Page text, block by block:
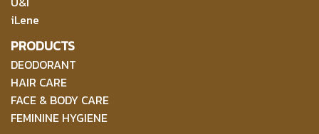
iLene
PRODUCTS
DEODORANT
HAIR CARE
FACE & BODY CARE
FEMININE HYGIENE